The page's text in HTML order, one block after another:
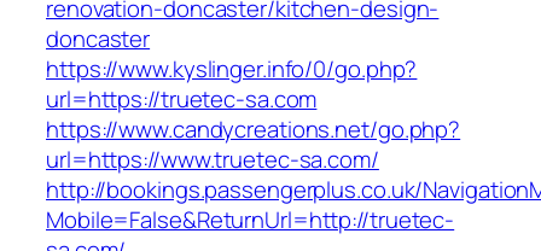
renovation-doncaster/kitchen-design-
doncaster
https://www.kyslinger.info/0/go.php?
url=https://truetec-sa.com
https://www.candycreations.net/go.php?
url=https://www.truetec-sa.com/
http://bookings.passengerplus.co.uk/
Mobile=False&ReturnUrl=http://truetec-